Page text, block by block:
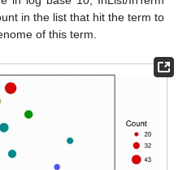
in the list that hit the term to
of this term.